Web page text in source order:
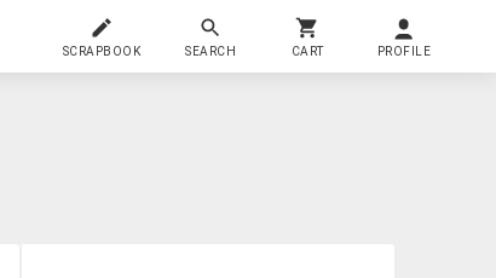
SCRAPBOOK SEARCH CART PROFILE